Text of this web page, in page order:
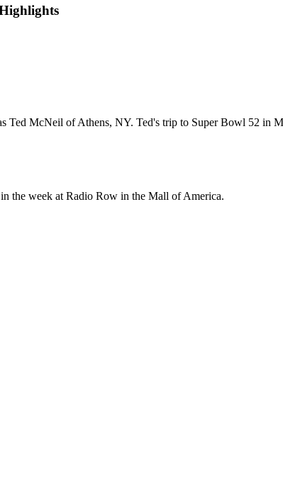
McNeil of Athens, NY. Ted's trip to Super Bowl 52 in
the week at Radio Row in the Mall of America.